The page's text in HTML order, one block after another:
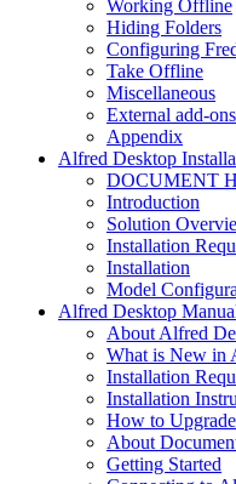
Working Offline
Hiding Folders
Configuring
Take Offline
Miscellaneous
External add-ons
Appendix
Alfred Desktop
DOCUMENT
Introduction
Solution
Installation
Installation
Model
Alfred Desktop
About Alfred
What is New in
Installation
Installation
How to Upgrade
About
Getting Started